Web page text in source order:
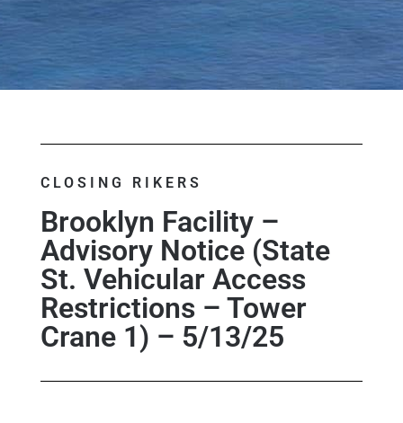
CLOSING RIKERS
Brooklyn Facility –
Advisory Notice (State
St. Vehicular Access
Restrictions – Tower
Crane 1) – 5/13/25